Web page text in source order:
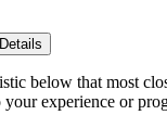
below that most
experience or